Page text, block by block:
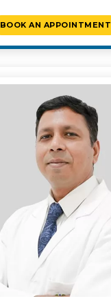
BOOK AN APPOINTMENT